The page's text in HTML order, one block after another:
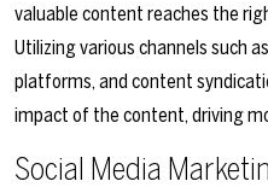
valuable content reaches the
Utilizing various channels such
platforms, and content
impact of the content, driving
Social Media